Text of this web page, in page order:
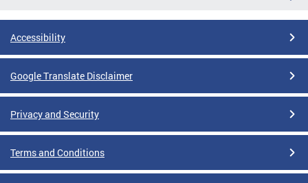
Accessibility
Google Translate Disclaimer
Privacy and Security
Terms and Conditions